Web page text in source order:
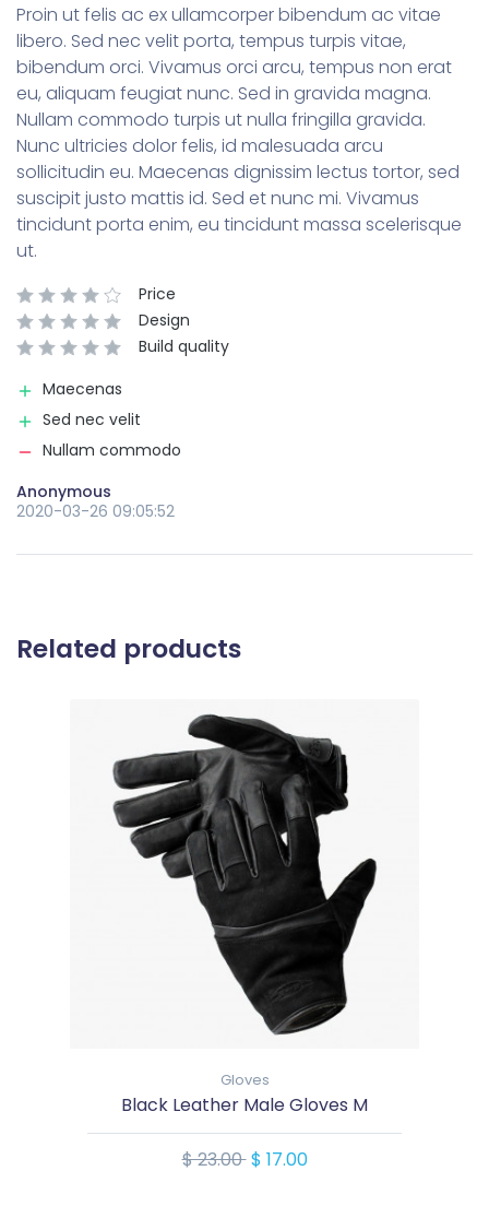
Proin ut felis ac ex ullamcorper bibendum ac vitae
libero. Sed nec velit porta, tempus turpis vitae,
bibendum orci. Vivamus orci arcu, tempus non erat
eu, aliquam feugiat nunc. Sed in gravida magna.
Nullam commodo turpis ut nulla fringilla gravida.
Nunc ultricies dolor felis, id malesuada arcu
sollicitudin eu. Maecenas dignissim lectus tortor, sed
suscipit justo mattis id. Sed et nunc mi. Vivamus
tincidunt porta enim, eu tincidunt massa scelerisque
ut.
Price
Design
Build quality
Maecenas
Sed nec velit
Nullam commodo
Anonymous
2020-03-26 09:05:52
Related products
Gloves
Black Leather Male Gloves M
$ 23.00$ 17.00